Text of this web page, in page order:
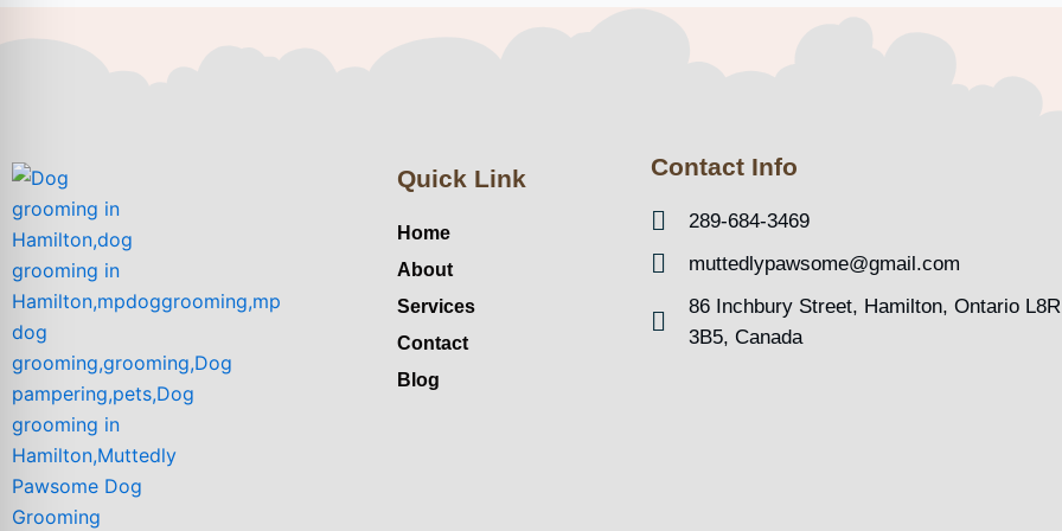
Quick Link
Home
About
Services
Contact
Blog
Contact Info
289-684-3469
muttedlypawsome@gmail.com
86 Inchbury Street, Hamilton, Ontario L8R
3B5, Canada